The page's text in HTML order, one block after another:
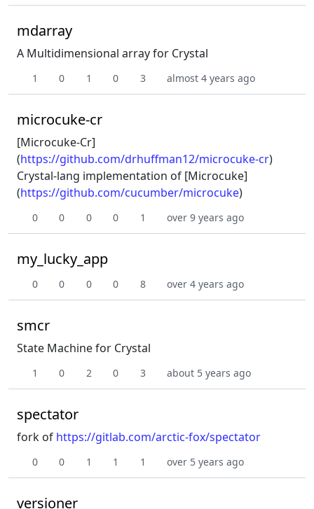
mdarray
A Multidimensional array for Crystal
1 0 1 0 3 almost 4 years ago
microcuke-cr
[Microcuke-Cr]
(https://github.com/drhuffman12/microcuke-cr)
Crystal-lang implementation of [Microcuke]
(https://github.com/cucumber/microcuke)
0 0 0 0 1 over 9 years ago
my_lucky_app
0 0 0 0 8 over 4 years ago
smcr
State Machine for Crystal
1 0 2 0 3 about 5 years ago
spectator
fork of https://gitlab.com/arctic-fox/spectator
0 0 1 1 1 over 5 years ago
versioner